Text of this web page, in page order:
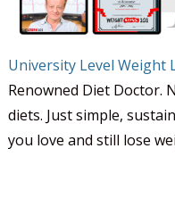
University Level Weight
Renowned Diet Doctor.
diets. Just simple,
you love and still lose